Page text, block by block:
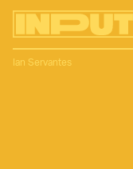
Ian Servantes